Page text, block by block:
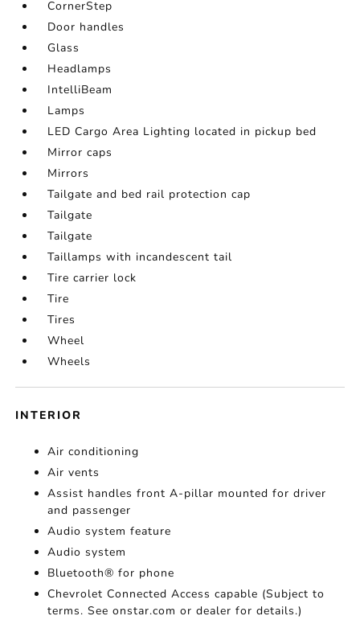
CornerStep
Door handles
Glass
Headlamps
IntelliBeam
Lamps
LED Cargo Area Lighting located in pickup bed
Mirror caps
Mirrors
Tailgate and bed rail protection cap
Tailgate
Tailgate
Taillamps with incandescent tail
Tire carrier lock
Tire
Tires
Wheel
Wheels
INTERIOR
Air conditioning
Air vents
Assist handles front A-pillar mounted for driver
and passenger
Audio system feature
Audio system
Bluetooth® for phone
Chevrolet Connected Access capable (Subject to
terms. See onstar.com or dealer for details.)